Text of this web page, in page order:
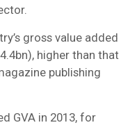
gross value added
higher than that
publishing
GVA in 2013, for